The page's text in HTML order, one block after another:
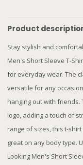
Product
Stay stylish and
Men's Short Sleeve T-
for everyday wear. The
versatile for any
hanging out with friends.
logo, adding a touch of
range of sizes, this t-
great on any body type.
Looking Men's Short